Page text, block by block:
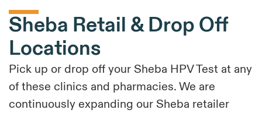
Sheba Retail & Drop Off
Locations
Pick up or drop off your Sheba HPV Test at any
of these clinics and pharmacies. We are
continuously expanding our Sheba retailer